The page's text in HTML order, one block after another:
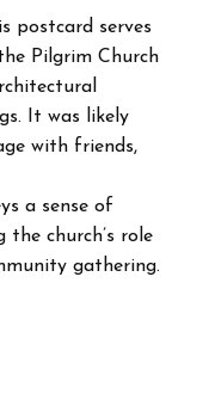
postcard serves
Pilgrim Church
It was likely
with friends,
a sense of
the church’s role
gathering.